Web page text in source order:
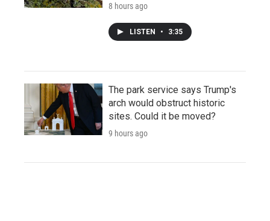
8 hours ago
LISTEN • 3:35
The park service says Trump's
arch would obstruct historic
sites. Could it be moved?
9 hours ago